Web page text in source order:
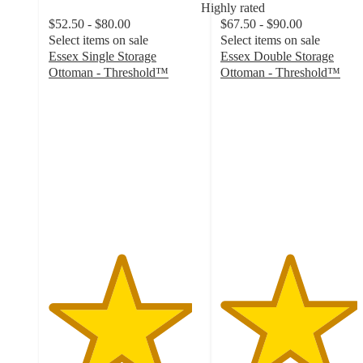
Highly rated
$52.50 - $80.00
Select items on sale
Essex Single Storage
Ottoman - Threshold™
$67.50 - $90.00
Select items on sale
Essex Double Storage
Ottoman - Threshold™